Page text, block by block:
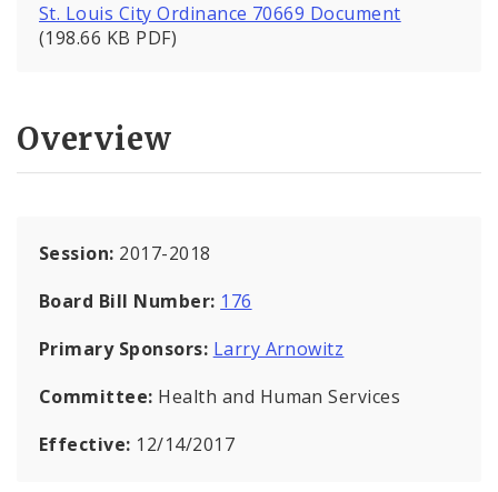
St. Louis City Ordinance 70669 Document
(198.66 KB PDF)
Overview
Session: 2017-2018
Board Bill Number: 176
Primary Sponsors: Larry Arnowitz
Committee: Health and Human Services
Effective: 12/14/2017